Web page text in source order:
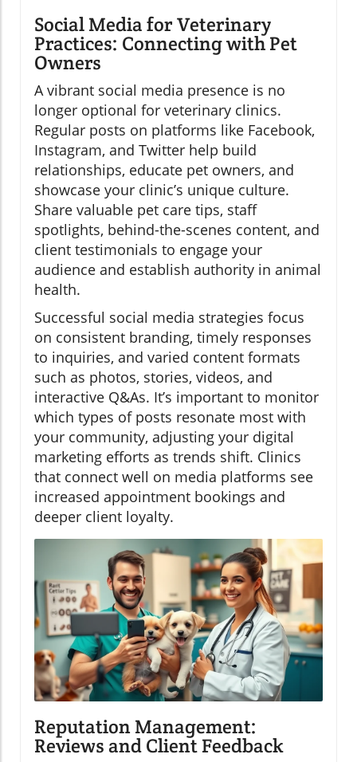
Social Media for Veterinary
Practices: Connecting with Pet
Owners
A vibrant social media presence is no
longer optional for veterinary clinics.
Regular posts on platforms like Facebook,
Instagram, and Twitter help build
relationships, educate pet owners, and
showcase your clinic’s unique culture.
Share valuable pet care tips, staff
spotlights, behind-the-scenes content, and
client testimonials to engage your
audience and establish authority in animal
health.
Successful social media strategies focus
on consistent branding, timely responses
to inquiries, and varied content formats
such as photos, stories, videos, and
interactive Q&As. It’s important to monitor
which types of posts resonate most with
your community, adjusting your digital
marketing efforts as trends shift. Clinics
that connect well on media platforms see
increased appointment bookings and
deeper client loyalty.
Reputation Management:
Reviews and Client Feedback